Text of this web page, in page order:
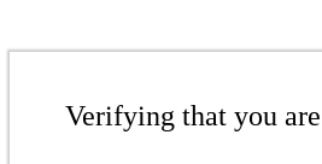
Verifying that you